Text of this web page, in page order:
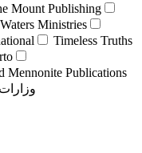
Mount Publishing
Ministries
Timeless Truths
Mennonite Publications